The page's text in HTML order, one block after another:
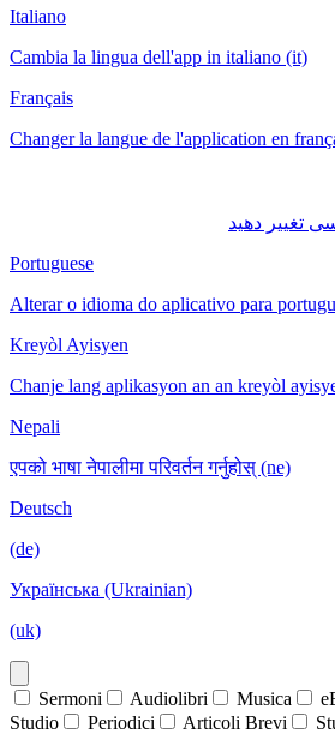
Italiano
Cambia la lingua dell'app in italiano (it)
Français
Changer la langue de l'application en
Portuguese
Alterar o idioma do aplicativo para
Kreyòl Ayisyen
Chanje lang aplikasyon an an kreyòl
Nepali
एपको भाषा नेपालीमा परिवर्तन गर्नुहोस् (ne)
Deutsch
(de)
Українська (Ukrainian)
(uk)
Sermoni Audiolibri Musica
Studio
Periodici Articoli Brevi